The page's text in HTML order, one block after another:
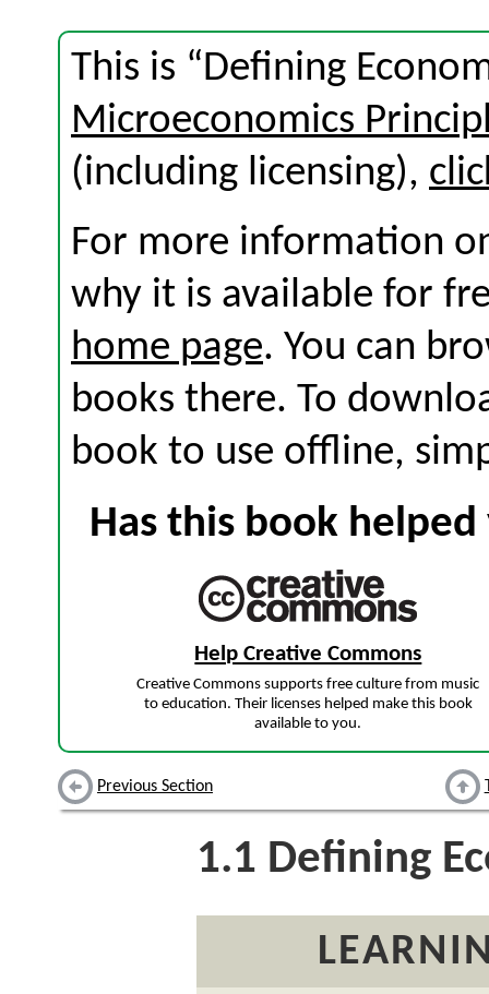
This is “Defining
Microeconomics
(including licensing),
For more information
why it is available for
home page. You can
books there. To
book to use offline,
Has this book
Help Creative Commons
Creative Commons supports free culture from music
to education. Their licenses helped make this book
available to you.
Previous Section
1.1 Defining